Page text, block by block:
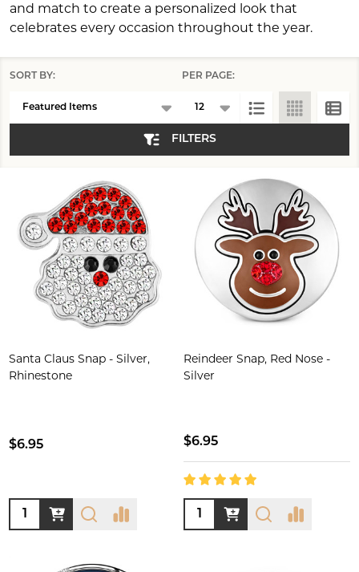
and match to create a personalized look that
celebrates every occasion throughout the year.
SORT BY: PER PAGE:
FILTERS
Santa Claus Snap - Silver,
Rhinestone
$6.95
Quantity:
Reindeer Snap, Red Nose -
Silver
$6.95
Quantity: